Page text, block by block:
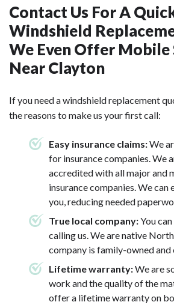
Contact Us For A
Windshield
We Even Offer Mobile
Near Clayton
If you need a windshield replacement
the reasons to make us your first call:
Easy insurance claims:We
for insurance companies. We
accredited with all major and
insurance companies. We
you, reducing needed
True local company:You
calling us. We are native
company is family-owned and
Lifetime warranty:We are
work and the quality of the
offer a lifetime warranty on